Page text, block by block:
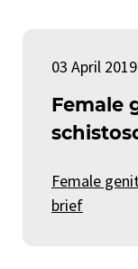
03 April 2019
Female
Female
brief